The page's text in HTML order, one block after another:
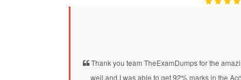
Thank you team TheExamDumps for the
well and I was able to get 92% marks in the